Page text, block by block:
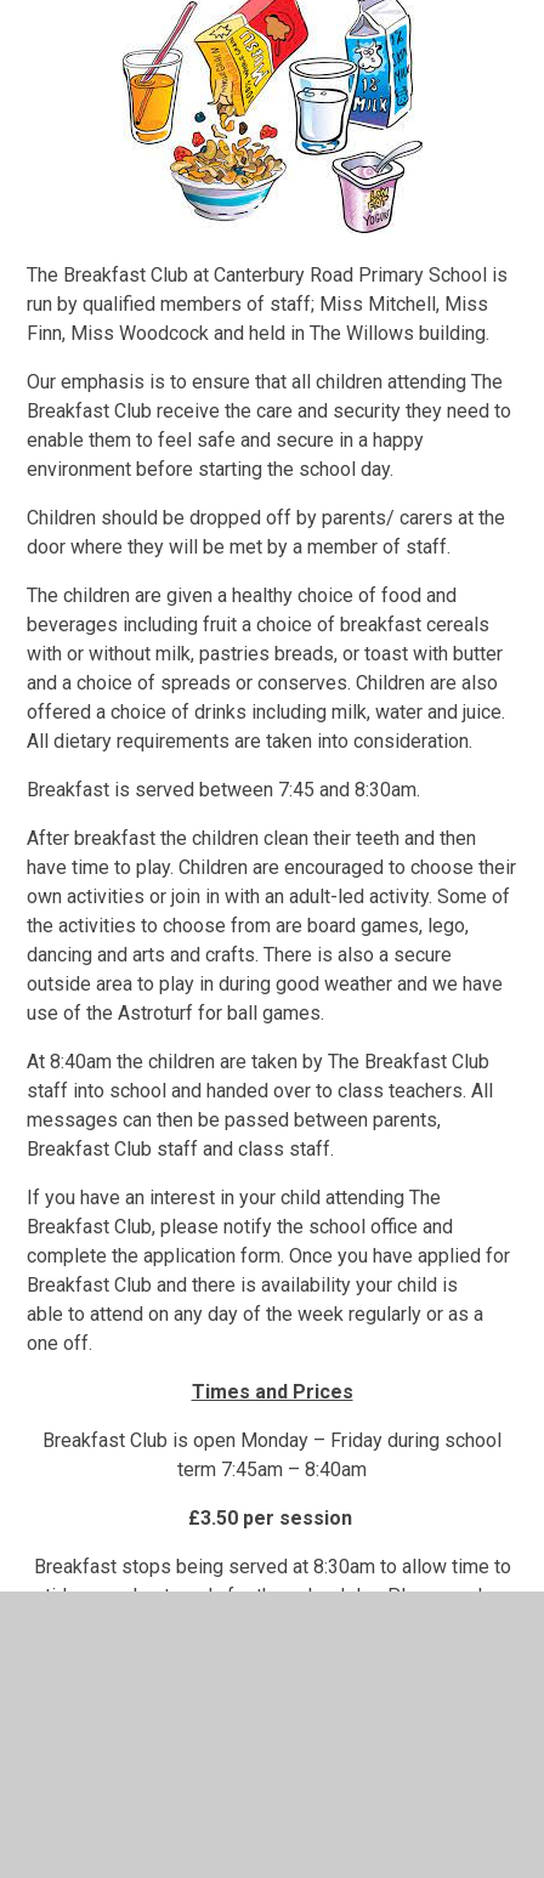
The Breakfast Club at Canterbury Road Primary School is
run by qualified members of staff; Miss Mitchell, Miss
Finn, Miss Woodcock and held in The Willows building.
Our emphasis is to ensure that all children attending The
Breakfast Club receive the care and security they need to
enable them to feel safe and secure in a happy
environment before starting the school day.
Children should be dropped off by parents/ carers at the
door where they will be met by a member of staff.
The children are given a healthy choice of food and
beverages including fruit a choice of breakfast cereals
with or without milk, pastries breads, or toast with butter
and a choice of spreads or conserves. Children are also
offered a choice of drinks including milk, water and juice.
All dietary requirements are taken into consideration.
Breakfast is served between 7:45 and 8:30am.
After breakfast the children clean their teeth and then
have time to play. Children are encouraged to choose their
own activities or join in with an adult-led activity. Some of
the activities to choose from are board games, lego,
dancing and arts and crafts. There is also a secure
outside area to play in during good weather and we have
use of the Astroturf for ball games.
At 8:40am the children are taken by The Breakfast Club
staff into school and handed over to class teachers. All
messages can then be passed between parents,
Breakfast Club staff and class staff.
If you have an interest in your child attending The
Breakfast Club, please notify the school office and
complete the application form. Once you have applied for
Breakfast Club and there is availability your child is
able to attend on any day of the week regularly or as a
one off.
Times and Prices
Breakfast Club is open Monday – Friday during school
term 7:45am – 8:40am
£3.50 per session
Breakfast stops being served at 8:30am to allow time to
tidy up and get ready for the school day. Please make